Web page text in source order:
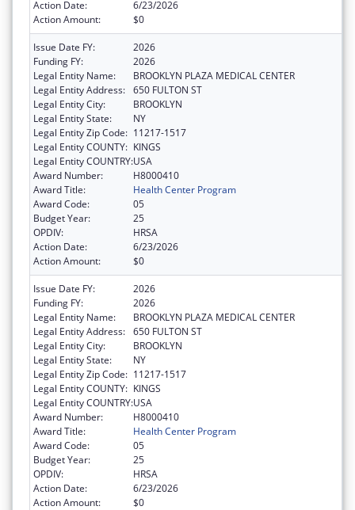
Action Date:
6/23/2026
Action Amount:
$0
Issue Date FY:
2026
Funding FY:
2026
Legal Entity Name:
BROOKLYN PLAZA MEDICAL CENTER
Legal Entity Address: 650 FULTON ST
Legal Entity City:
BROOKLYN
Legal Entity State:
NY
Legal Entity Zip Code: 11217-1517
Legal Entity COUNTY: KINGS
Legal Entity COUNTRY:USA
Award Number:
H8000410
Award Title:
Health Center Program
Award Code:
05
Budget Year:
25
OPDIV:
HRSA
Action Date:
6/23/2026
Action Amount:
$0
Issue Date FY:
2026
Funding FY:
2026
Legal Entity Name:
BROOKLYN PLAZA MEDICAL CENTER
Legal Entity Address: 650 FULTON ST
Legal Entity City:
BROOKLYN
Legal Entity State:
NY
Legal Entity Zip Code: 11217-1517
Legal Entity COUNTY: KINGS
Legal Entity COUNTRY:USA
Award Number:
H8000410
Award Title:
Health Center Program
Award Code:
05
Budget Year:
25
OPDIV:
HRSA
Action Date:
6/23/2026
Action Amount:
$0